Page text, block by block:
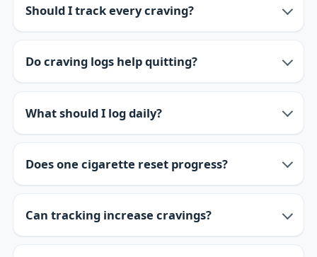
Should I track every craving?
Do craving logs help quitting?
What should I log daily?
Does one cigarette reset progress?
Can tracking increase cravings?